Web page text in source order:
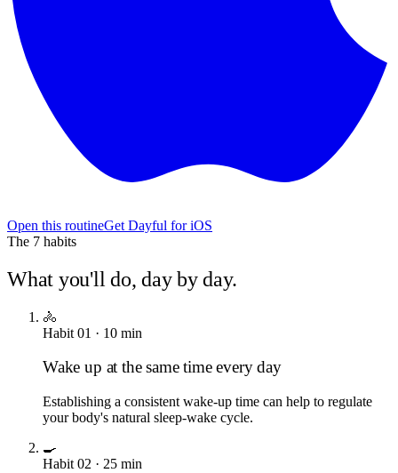
Open this routineGet Dayful for iOS
The 7 habits
What you'll do, day by day.
🚴
Habit 01 · 10 min
Wake up at the same time every day
Establishing a consistent wake-up time can help to regulate
your body's natural sleep-wake cycle.
🍳
Habit 02 · 25 min